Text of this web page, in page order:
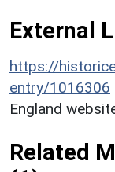
External
https://
entry/1016306
England
Related